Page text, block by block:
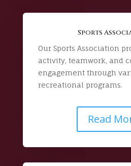
Sports
Our Sports Association
activity, teamwork, and
engagement through
recreational programs.
Read